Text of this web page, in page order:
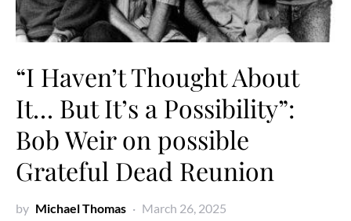
“I Haven’t Thought About
It… But It’s a Possibility”:
Bob Weir on possible
Grateful Dead Reunion
by Michael Thomas March 26, 2025